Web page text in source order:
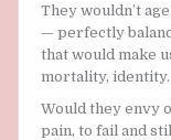
They wouldn’t
— perfectly
that would make
mortality, identity.
Would they envy
pain, to fail and